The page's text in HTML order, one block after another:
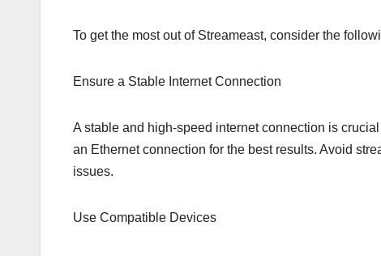
To get the most out of Streameast, consider the
Ensure a Stable Internet Connection
A stable and high-speed internet connection is
an Ethernet connection for the best results. Avoid
issues.
Use Compatible Devices